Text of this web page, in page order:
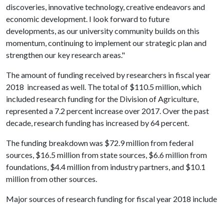
discoveries, innovative technology, creative endeavors and
economic development. I look forward to future
developments, as our university community builds on this
momentum, continuing to implement our strategic plan and
strengthen our key research areas."
The amount of funding received by researchers in fiscal year
2018 increased as well. The total of $110.5 million, which
included research funding for the Division of Agriculture,
represented a 7.2 percent increase over 2017. Over the past
decade, research funding has increased by 64 percent.
The funding breakdown was $72.9 million from federal
sources, $16.5 million from state sources, $6.6 million from
foundations, $4.4 million from industry partners, and $10.1
million from other sources.
Major sources of research funding for fiscal year 2018 include